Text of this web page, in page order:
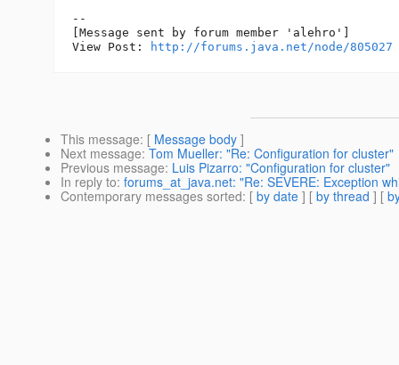
--
[Message sent by forum member 'alehro']
View Post:
http://forums.java.net/node/805027
This message: [ Message body ]
Next message: Tom Mueller: "Re: Configuration for cluster"
Previous message: Luis Pizarro: "Configuration for cluster"
In reply to: forums_at_java.net: "Re: SEVERE: Exception
Contemporary messages sorted: [ by date ] [ by thread ] [